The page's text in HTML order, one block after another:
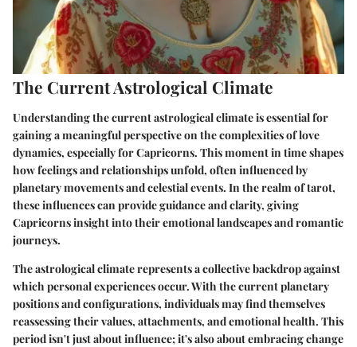
The Current Astrological Climate
Understanding the current astrological climate is essential for
gaining a meaningful perspective on the complexities of love
dynamics, especially for Capricorns. This moment in time shapes
how feelings and relationships unfold, often influenced by
planetary movements and celestial events. In the realm of tarot,
these influences can provide guidance and clarity, giving
Capricorns insight into their emotional landscapes and romantic
journeys.
The astrological climate represents a collective backdrop against
which personal experiences occur. With the current planetary
positions and configurations, individuals may find themselves
reassessing their values, attachments, and emotional health. This
period isn't just about influence; it's also aboutembracing change